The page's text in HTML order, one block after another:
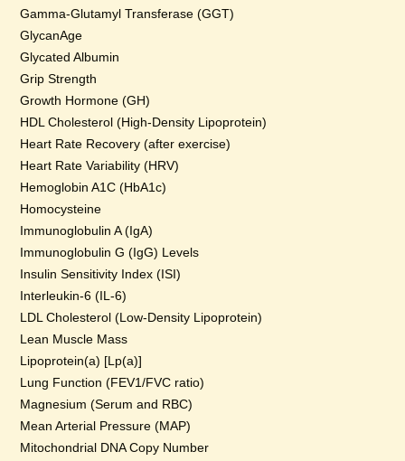
Gamma-Glutamyl Transferase (GGT)
GlycanAge
Glycated Albumin
Grip Strength
Growth Hormone (GH)
HDL Cholesterol (High-Density Lipoprotein)
Heart Rate Recovery (after exercise)
Heart Rate Variability (HRV)
Hemoglobin A1C (HbA1c)
Homocysteine
Immunoglobulin A (IgA)
Immunoglobulin G (IgG) Levels
Insulin Sensitivity Index (ISI)
Interleukin-6 (IL-6)
LDL Cholesterol (Low-Density Lipoprotein)
Lean Muscle Mass
Lipoprotein(a) [Lp(a)]
Lung Function (FEV1/FVC ratio)
Magnesium (Serum and RBC)
Mean Arterial Pressure (MAP)
Mitochondrial DNA Copy Number